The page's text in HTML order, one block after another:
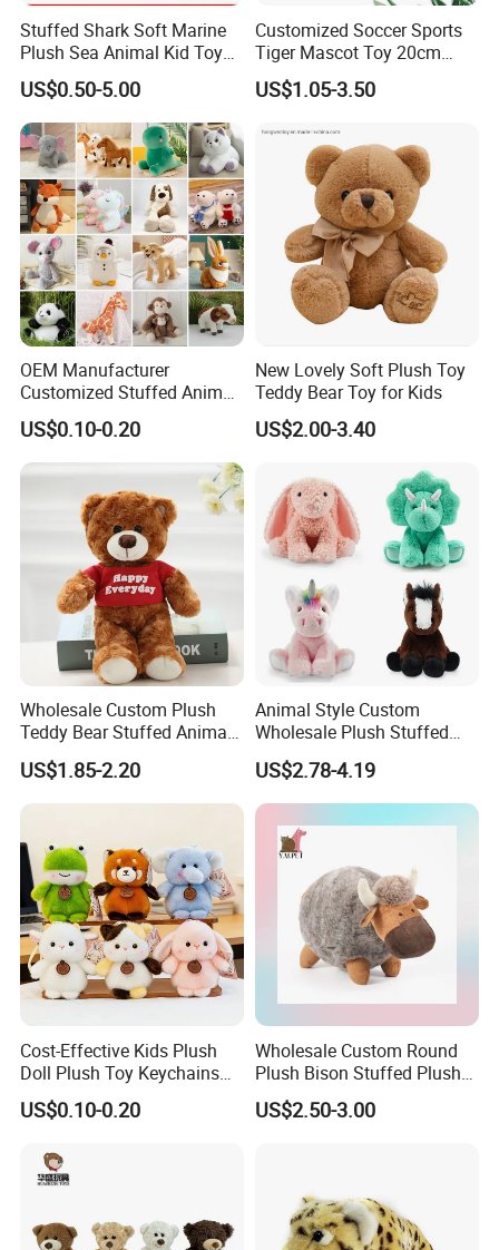
Stuffed Shark Soft Marine
Plush Sea Animal Kid Toy
for Children
US$0.50-5.00
Customized Soccer Sports
Tiger Mascot Toy 20cm
Soft Stuffed Wholesale
Plush Toys
US$1.05-3.50
OEM Manufacturer
Customized Stuffed Animal
Plushie Peluche Peluches
Juguetes Personalized
Wholesale Price Cute Soft
Children Kids Baby Custom
Plush Toy Factory
US$0.10-0.20
New Lovely Soft Plush Toy
Teddy Bear Toy for Kids
US$2.00-3.40
Wholesale Custom Plush
Teddy Bear Stuffed Animal
Toy Cute Soft Mini Small
Kawaii Stuffed Fluffy Plush
Teddy Bear for Kids
US$1.85-2.20
Animal Style Custom
Wholesale Plush Stuffed
Furry Rabbit Triceratops
Unicorn Horse Toy Doll for
Child
US$2.78-4.19
Cost-Effective Kids Plush
Doll Plush Toy Keychains
Cotton Animal Plush Toy for
Holiday Gifts
US$0.10-0.20
Wholesale Custom Round
Plush Bison Stuffed Plush
US$2.50-3.00